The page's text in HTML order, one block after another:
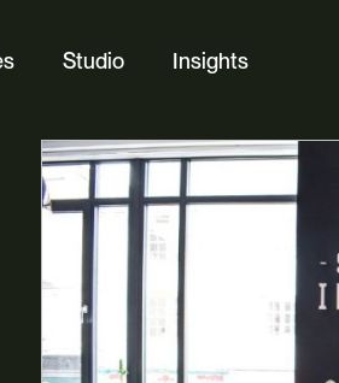
Design
Web Platforms
Marketing
& Identity
Studio Insights